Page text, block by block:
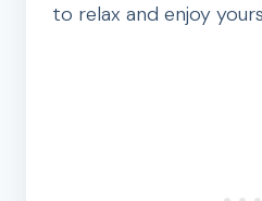
to relax and enjoy